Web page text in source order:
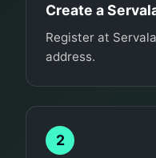
Create a
Register at
address.
2